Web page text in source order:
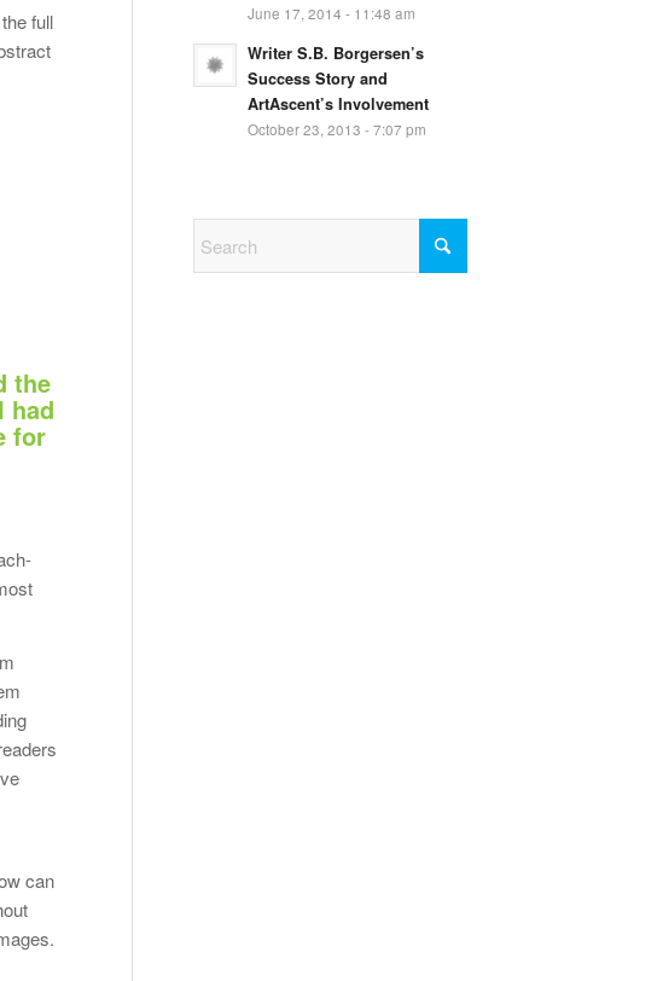
full
the
had
for
can
June 17, 2014 - 11:48 am
Writer S.B. Borgersen’s
Success Story and
ArtAscent’s Involvement
October 23, 2013 - 7:07 pm